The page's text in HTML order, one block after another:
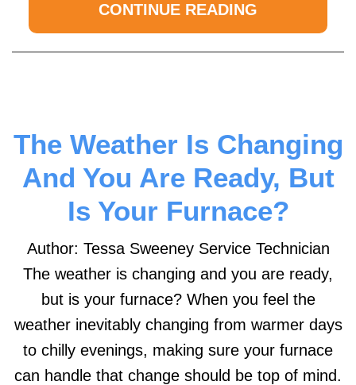
CONTINUE READING
The Weather Is Changing
And You Are Ready, But
Is Your Furnace?
Author: Tessa Sweeney Service Technician
The weather is changing and you are ready,
but is your furnace? When you feel the
weather inevitably changing from warmer days
to chilly evenings, making sure your furnace
can handle that change should be top of mind.